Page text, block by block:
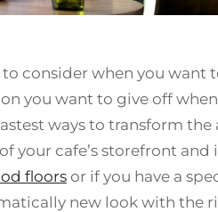
consider when you want
you want to give off
ways to transform
your cafe’s storefront
floorsor if you have a
new look with the